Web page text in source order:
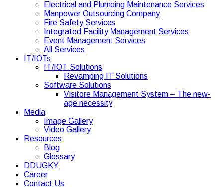
Electrical and Plumbing Maintenance Services
Manpower Outsourcing Company
Fire Safety Services
Integrated Facility Management Services
Event Management Services
All Services
IT/IOTs
IT/IOT Solutions
Revamping IT Solutions
Software Solutions
Visitore Management System – The new-
age necessity
Media
Image Gallery
Video Gallery
Resources
Blog
Glossary
DDUGKY
Career
Contact Us